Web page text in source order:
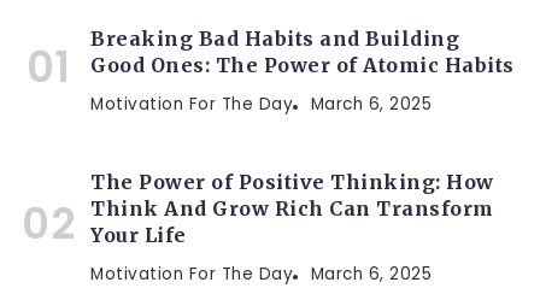
Breaking Bad Habits and Building
Good Ones: The Power of Atomic Habits
Motivation For The Day March 6, 2025
The Power of Positive Thinking: How
Think And Grow Rich Can Transform
Your Life
Motivation For The Day March 6, 2025